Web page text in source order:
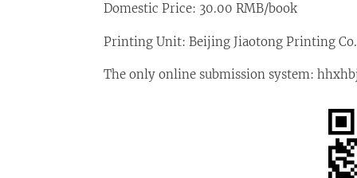
Domestic Price: 30.00 RMB/book
Printing Unit: Beijing Jiaotong Printing
The only online submission system: